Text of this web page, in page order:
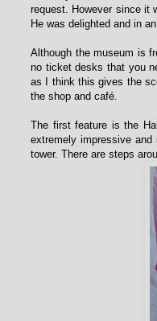
request. However since it
He was delighted and in
Although the museum is
no ticket desks that you
as I think this gives the
the shop and café.
The first feature is the
extremely impressive
tower. There are steps